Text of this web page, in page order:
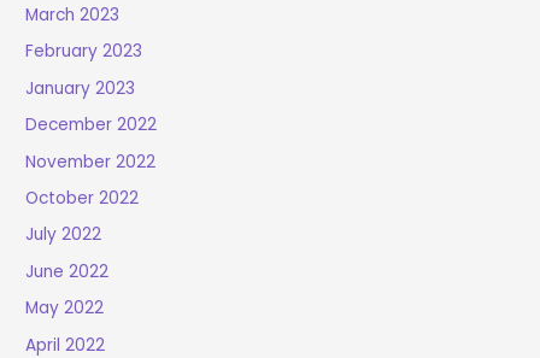
March 2023
February 2023
January 2023
December 2022
November 2022
October 2022
July 2022
June 2022
May 2022
April 2022